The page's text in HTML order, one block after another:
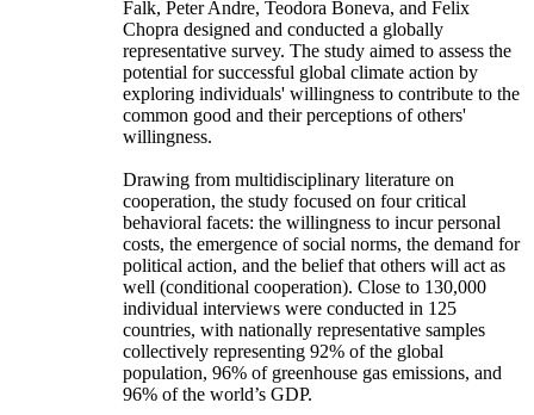
Falk, Peter Andre, Teodora Boneva, and Felix
Chopra designed and conducted a globally
representative survey. The study aimed to assess the
potential for successful global climate action by
exploring individuals' willingness to contribute to the
common good and their perceptions of others'
willingness.
Drawing from multidisciplinary literature on
cooperation, the study focused on four critical
behavioral facets: the willingness to incur personal
costs, the emergence of social norms, the demand for
political action, and the belief that others will act as
well (conditional cooperation). Close to 130,000
individual interviews were conducted in 125
countries, with nationally representative samples
collectively representing 92% of the global
population, 96% of greenhouse gas emissions, and
96% of the world’s GDP.